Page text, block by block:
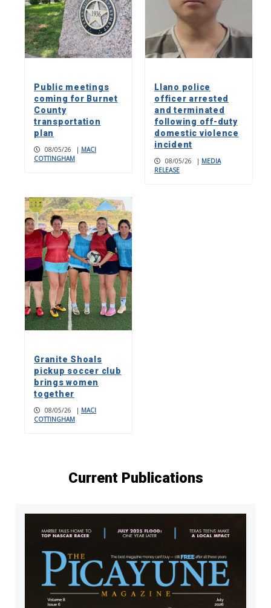
Public meetings
coming for Burnet
County
transportation
plan
08/05/26 | MACI
COTTINGHAM
Llano police
officer arrested
and terminated
following off-duty
domestic violence
incident
08/05/26 | MEDIA
RELEASE
Granite Shoals
pickup soccer club
brings women
together
08/05/26 | MACI
COTTINGHAM
Current Publications